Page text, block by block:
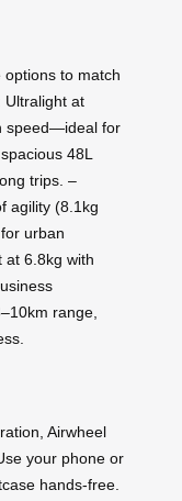
options to match
Ultralight at
speed—ideal for
48L
trips. –
agility (8.1kg
urban
at 6.8kg with
range,
Airwheel
your phone or
hands-free.